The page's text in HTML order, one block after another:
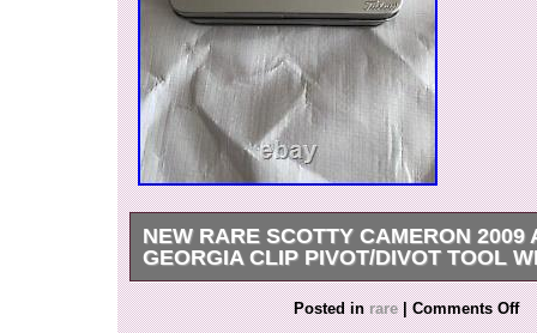
NEW RARE SCOTTY CAMERON 2009
GEORGIA CLIP PIVOT/DIVOT TOOL
Brand New Rare Scotty Cameron 2009
Georgia Divot/Pivot tool. Tool is made of
Posted inrare | Comments Off